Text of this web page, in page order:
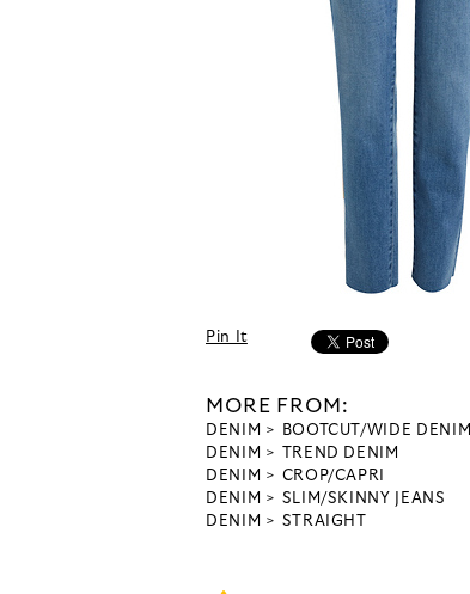
Pin It
MORE FROM:
DENIM
BOOTCUT/WIDE DENIM
DENIM
TREND DENIM
DENIM
CROP/CAPRI
DENIM
SLIM/SKINNY JEANS
DENIM
STRAIGHT